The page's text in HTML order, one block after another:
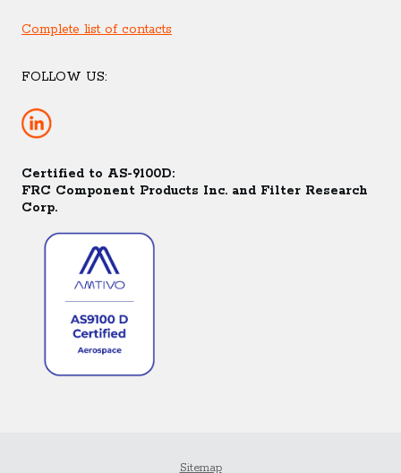
Complete list of contacts
FOLLOW US:
Certified to AS-9100D:
FRC Component Products Inc. and Filter Research
Corp.
Sitemap